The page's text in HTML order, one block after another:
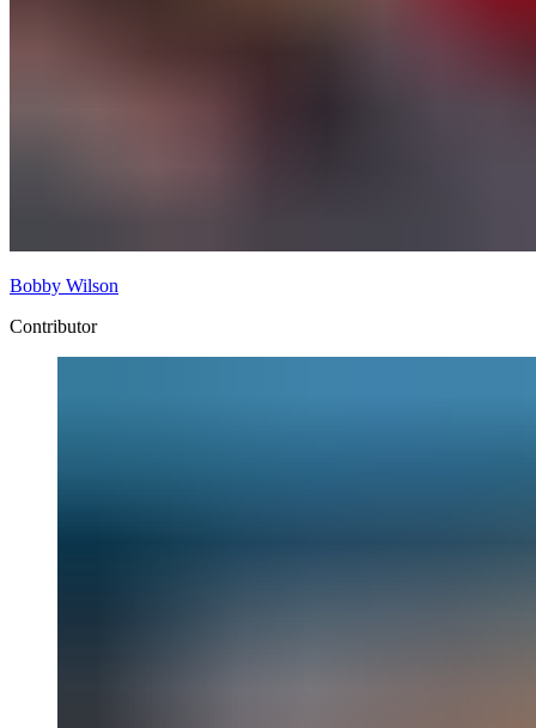
Bobby Wilson
Contributor